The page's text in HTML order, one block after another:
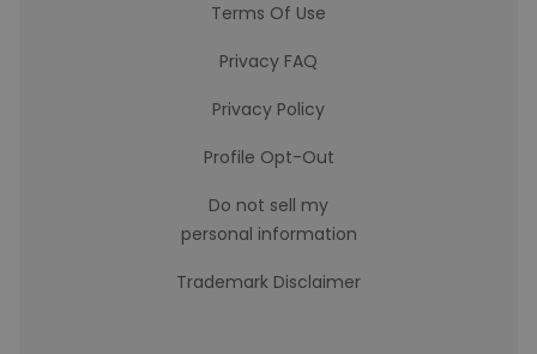
Terms Of Use
Privacy FAQ
Privacy Policy
Profile Opt-Out
Do not sell my
personal information
Trademark Disclaimer